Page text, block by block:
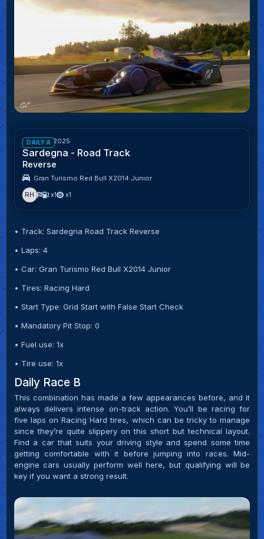
DAILY A
Week 43/2025
Sardegna - Road Track
Reverse
Gran Turismo Red Bull X2014 Junior
RH
x1 x1
• Track: Sardegna Road Track Reverse
• Laps: 4
• Car: Gran Turismo Red Bull X2014 Junior
• Tires: Racing Hard
• Start Type: Grid Start with False Start Check
• Mandatory Pit Stop: 0
• Fuel use: 1x
• Tire use: 1x
Daily Race B
This combination has made a few appearances before, and it
always delivers intense on-track action. You’ll be racing for
five laps on Racing Hard tires, which can be tricky to manage
since they’re quite slippery on this short but technical layout.
Find a car that suits your driving style and spend some time
getting comfortable with it before jumping into races. Mid-
engine cars usually perform well here, but qualifying will be
key if you want a strong result.